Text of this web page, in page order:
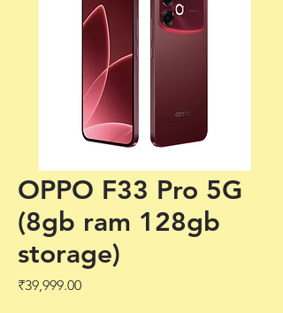
OPPO F33 Pro 5G
(8gb ram 128gb
storage)
₹39,999.00Price